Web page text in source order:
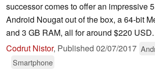
successor comes to offer an impressive
Android Nougat out of the box, a 64-bit
and 3 GB RAM, all for around $220 USD.
Codrut Nistor, Published 02/07/2017
Smartphone